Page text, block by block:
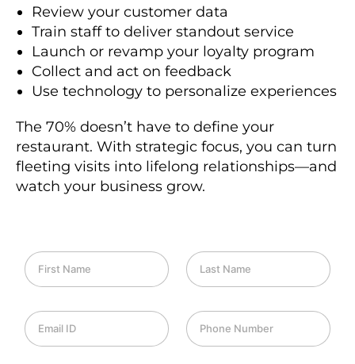
Review your customer data
Train staff to deliver standout service
Launch or revamp your loyalty program
Collect and act on feedback
Use technology to personalize experiences
The 70% doesn’t have to define your
restaurant. With strategic focus, you can turn
fleeting visits into lifelong relationships—and
watch your business grow.
F
i
t
N
L
a
s
N
a
m
E
m
a
P
h
o